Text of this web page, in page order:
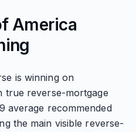
America
is winning on
true reverse-mortgage
average recommended
the main visible reverse-